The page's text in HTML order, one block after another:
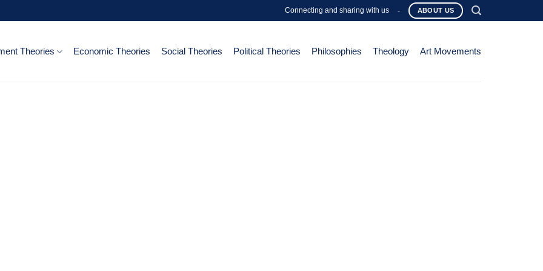
Connecting and sharing with us - ABOUT US
Theories Economic Theories Social Theories Political Theories Philosophies Theology Art Movements